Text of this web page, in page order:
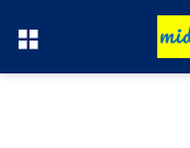
Menu